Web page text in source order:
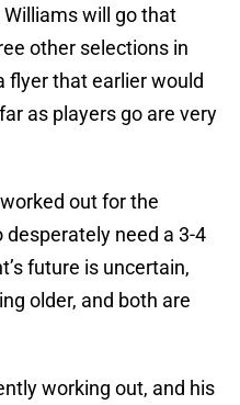
will go that
other selections in
flyer that earlier would
as players go are very
out for the
desperately need a 3-4
future is uncertain,
older, and both are
working out, and his